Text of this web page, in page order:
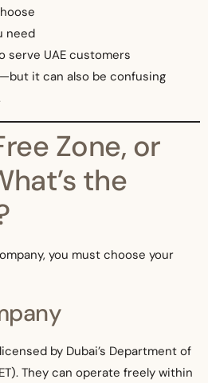
need
serve UAE customers
it can also be confusing
Zone, or
the
you must choose your
by Dubai’s Department of
They can operate freely within